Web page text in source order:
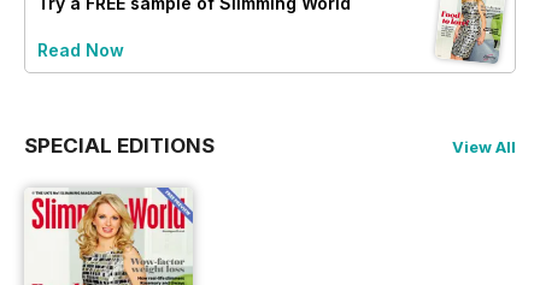
Read Now
SPECIAL EDITIONS View All